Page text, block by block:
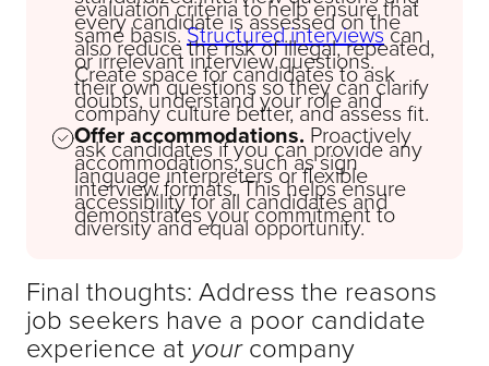
evaluation criteria to help ensure that
every candidate is assessed on the
same basis.Structured interviewscan
also reduce the risk of illegal, repeated,
or irrelevant interview questions.
Create space for candidates to ask
their own questions so they can clarify
doubts, understand your role and
company culture better, and assess fit.
Offer accommodations. Proactively
ask candidates if you can provide any
accommodations, such as sign
language interpreters or flexible
interview formats. This helps ensure
accessibility for all candidates and
demonstrates your commitment to
diversity and equal opportunity.
Final thoughts: Address the reasons
job seekers have a poor candidate
experience at yourcompany